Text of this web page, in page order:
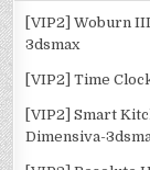
[VIP2] Woburn
3dsmax
[VIP2] Time
[VIP2] Smart
Dimensiva-